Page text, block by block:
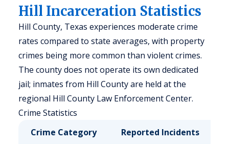
Hill Incarceration Statistics
Hill County, Texas experiences moderate crime
rates compared to state averages, with property
crimes being more common than violent crimes.
The county does not operate its own dedicated
jail; inmates from Hill County are held at the
regional Hill County Law Enforcement Center.
Crime Statistics
Crime Category
Reported Incidents